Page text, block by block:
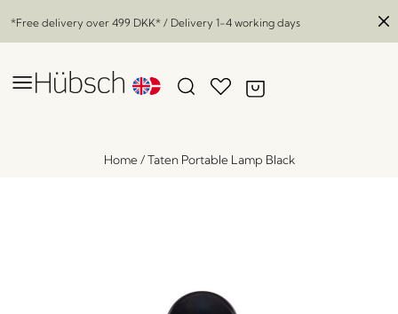
*Free delivery over 499 DKK* / Delivery 1-4 working days
Home/Taten Portable Lamp Black